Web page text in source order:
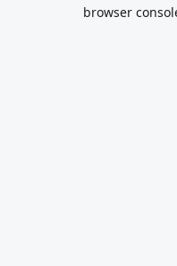
browser